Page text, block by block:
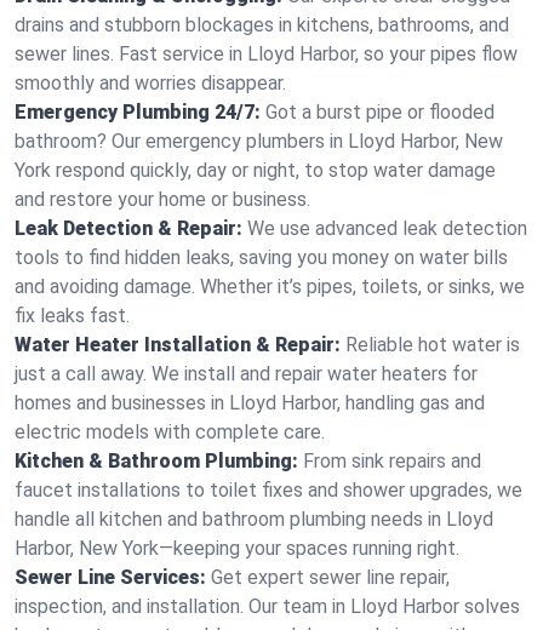
drains and stubborn blockages in kitchens, bathrooms, and
sewer lines. Fast service in Lloyd Harbor, so your pipes flow
smoothly and worries disappear.
Emergency Plumbing 24/7: Got a burst pipe or flooded
bathroom? Our emergency plumbers in Lloyd Harbor, New
York respond quickly, day or night, to stop water damage
and restore your home or business.
Leak Detection & Repair: We use advanced leak detection
tools to find hidden leaks, saving you money on water bills
and avoiding damage. Whether it’s pipes, toilets, or sinks, we
fix leaks fast.
Water Heater Installation & Repair: Reliable hot water is
just a call away. We install and repair water heaters for
homes and businesses in Lloyd Harbor, handling gas and
electric models with complete care.
Kitchen & Bathroom Plumbing: From sink repairs and
faucet installations to toilet fixes and shower upgrades, we
handle all kitchen and bathroom plumbing needs in Lloyd
Harbor, New York—keeping your spaces running right.
Sewer Line Services: Get expert sewer line repair,
inspection, and installation. Our team in Lloyd Harbor solves